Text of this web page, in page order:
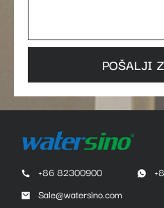
POŠALJI
+86 82300900
Sale@watersino.com